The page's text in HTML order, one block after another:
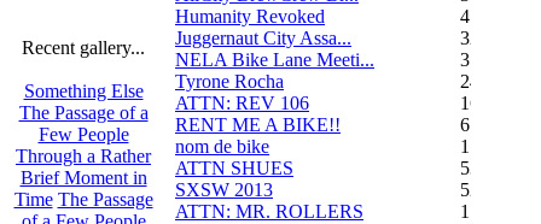
Recent gallery...
Something Else
The Passage of a
Few People
Through a Rather
Brief Moment in
Time The Passage
Humanity Revoked
4
Juggernaut City Assa...
320
NELA Bike Lane Meeti...
3
Tyrone Rocha
24
ATTN: REV 106
16
RENT ME A BIKE!!
6
nom de bike
1
ATTN SHUES
53
SXSW 2013
52
ATTN: MR. ROLLERS
17